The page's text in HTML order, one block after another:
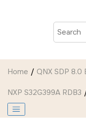
Home QNX SDP
NXP S32G399A RDB3